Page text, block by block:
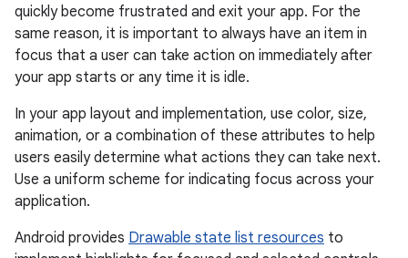
quickly become frustrated and exit your app. For the
same reason, it is important to always have an item in
focus that a user can take action on immediately after
your app starts or any time it is idle.
In your app layout and implementation, use color, size,
animation, or a combination of these attributes to help
users easily determine what actions they can take next.
Use a uniform scheme for indicating focus across your
application.
Android provides Drawable state list resources to